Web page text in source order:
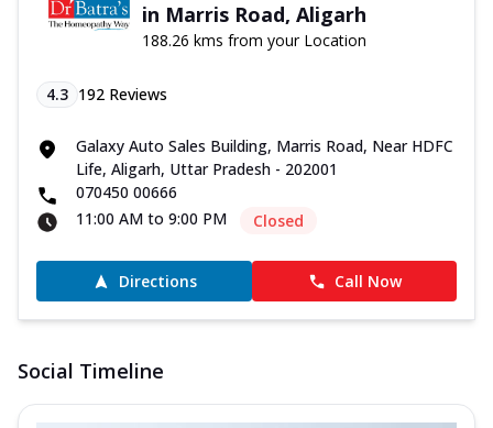
in Marris Road, Aligarh
188.26 kms from your Location
4.3 192 Reviews
Galaxy Auto Sales Building, Marris Road, Near HDFC
Life, Aligarh, Uttar Pradesh - 202001
070450 00666
11:00 AM to 9:00 PM
Closed
Directions Call Now
Social Timeline